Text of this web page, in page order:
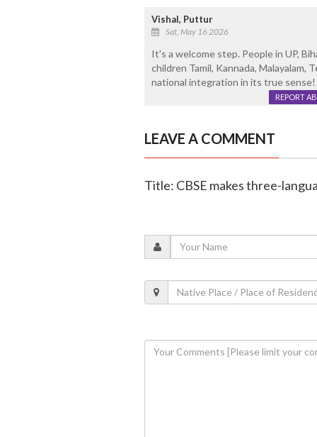
Vishal, Puttur
Sat, May 16 2026
It's a welcome step. People in UP,
children Tamil, Kannada, Malayalam,
national integration in its true sense!
REPORT
LEAVE A COMMENT
Title: CBSE makes three-